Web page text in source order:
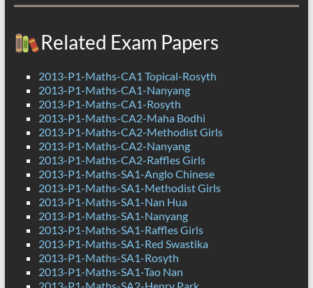
Related Exam Papers
2013-P1-Maths-CA1 Topical-Rosyth
2013-P1-Maths-CA1-Nanyang
2013-P1-Maths-CA1-Rosyth
2013-P1-Maths-CA2-Maha Bodhi
2013-P1-Maths-CA2-Methodist Girls
2013-P1-Maths-CA2-Nanyang
2013-P1-Maths-CA2-Raffles Girls
2013-P1-Maths-SA1-Anglo Chinese
2013-P1-Maths-SA1-Methodist Girls
2013-P1-Maths-SA1-Nan Hua
2013-P1-Maths-SA1-Nanyang
2013-P1-Maths-SA1-Raffles Girls
2013-P1-Maths-SA1-Red Swastika
2013-P1-Maths-SA1-Rosyth
2013-P1-Maths-SA1-Tao Nan